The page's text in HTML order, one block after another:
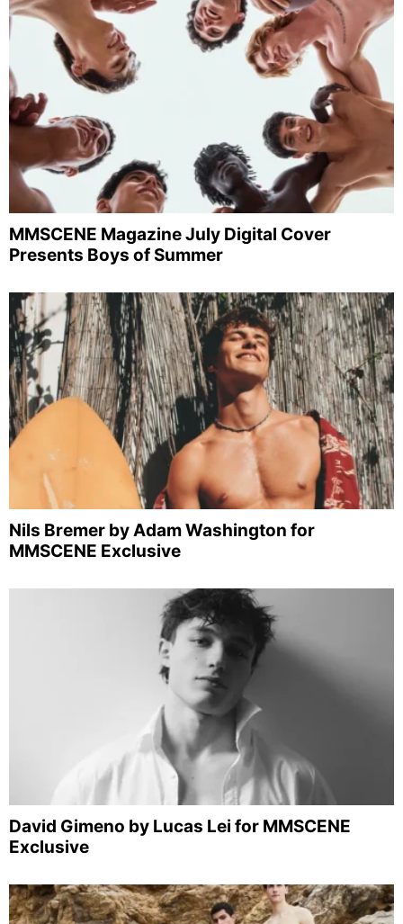
MMSCENE Magazine July Digital Cover
Presents Boys of Summer
Nils Bremer by Adam Washington for
MMSCENE Exclusive
David Gimeno by Lucas Lei for MMSCENE
Exclusive